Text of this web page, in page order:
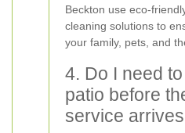
Beckton use eco-
cleaning solutions to
your family, pets, and
4. Do I need
patio before
service